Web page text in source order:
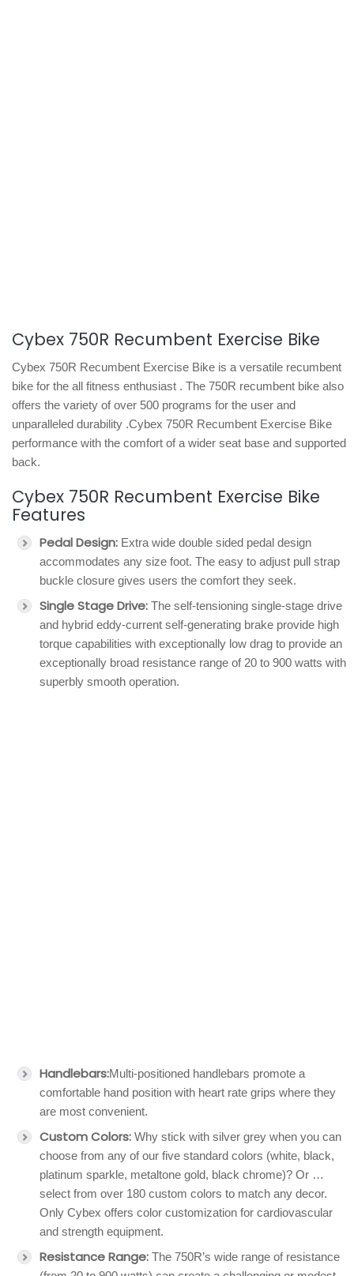
Cybex 750R Recumbent Exercise Bike
Cybex 750R Recumbent Exercise Bike is a versatile recumbent
bike for the all fitness enthusiast . The 750R recumbent bike also
offers the variety of over 500 programs for the user and
unparalleled durability .Cybex 750R Recumbent Exercise Bike
performance with the comfort of a wider seat base and supported
back.
Cybex 750R Recumbent Exercise Bike
Features
Pedal Design: Extra wide double sided pedal design
accommodates any size foot. The easy to adjust pull strap
buckle closure gives users the comfort they seek.
Single Stage Drive: The self-tensioning single-stage drive
and hybrid eddy-current self-generating brake provide high
torque capabilities with exceptionally low drag to provide an
exceptionally broad resistance range of 20 to 900 watts with
superbly smooth operation.
Handlebars:Multi-positioned handlebars promote a
comfortable hand position with heart rate grips where they
are most convenient.
Custom Colors: Why stick with silver grey when you can
choose from any of our five standard colors (white, black,
platinum sparkle, metaltone gold, black chrome)? Or …
select from over 180 custom colors to match any decor.
Only Cybex offers color customization for cardiovascular
and strength equipment.
Resistance Range: The 750R’s wide range of resistance